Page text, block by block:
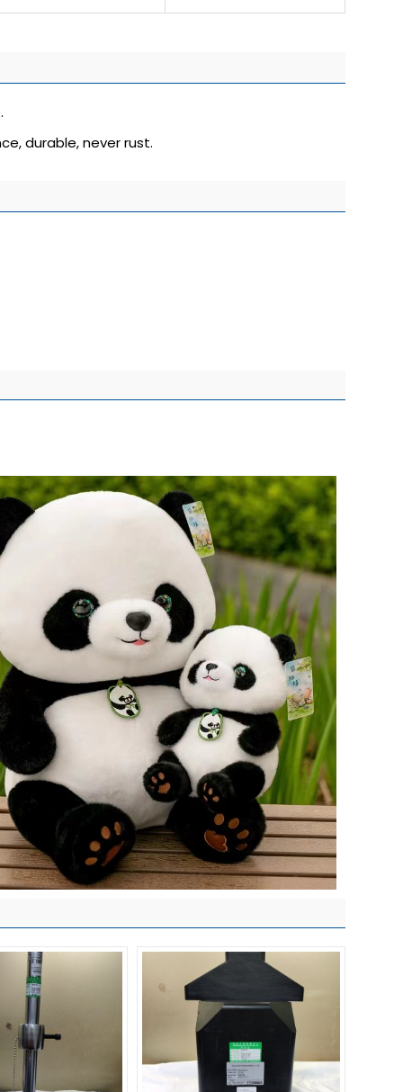
durable, never rust.